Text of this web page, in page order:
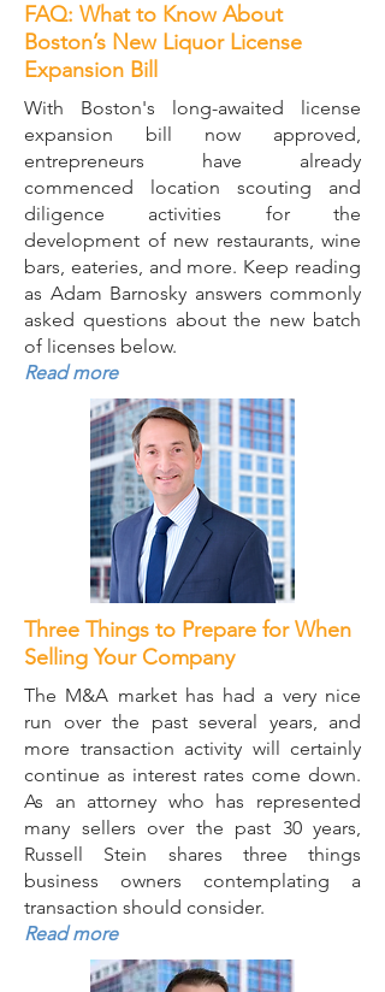
FAQ: What to Know About
Boston’s New Liquor License
Expansion Bill
​With Boston's long-awaited license
expansion bill now approved,
entrepreneurs have already
commenced location scouting and
diligence activities for the
development of new restaurants, wine
bars, eateries, and more. Keep reading
as Adam Barnosky answers commonly
asked questions about the new batch
of licenses below.
Read more
Three Things to Prepare for When
Selling Your Company
The M&A market has had a very nice
run over the past several years, and
more transaction activity will certainly
continue as interest rates come down.
As an attorney who has represented
many sellers over the past 30 years,
Russell Stein shares three things
business owners contemplating a
transaction should consider.
Read more